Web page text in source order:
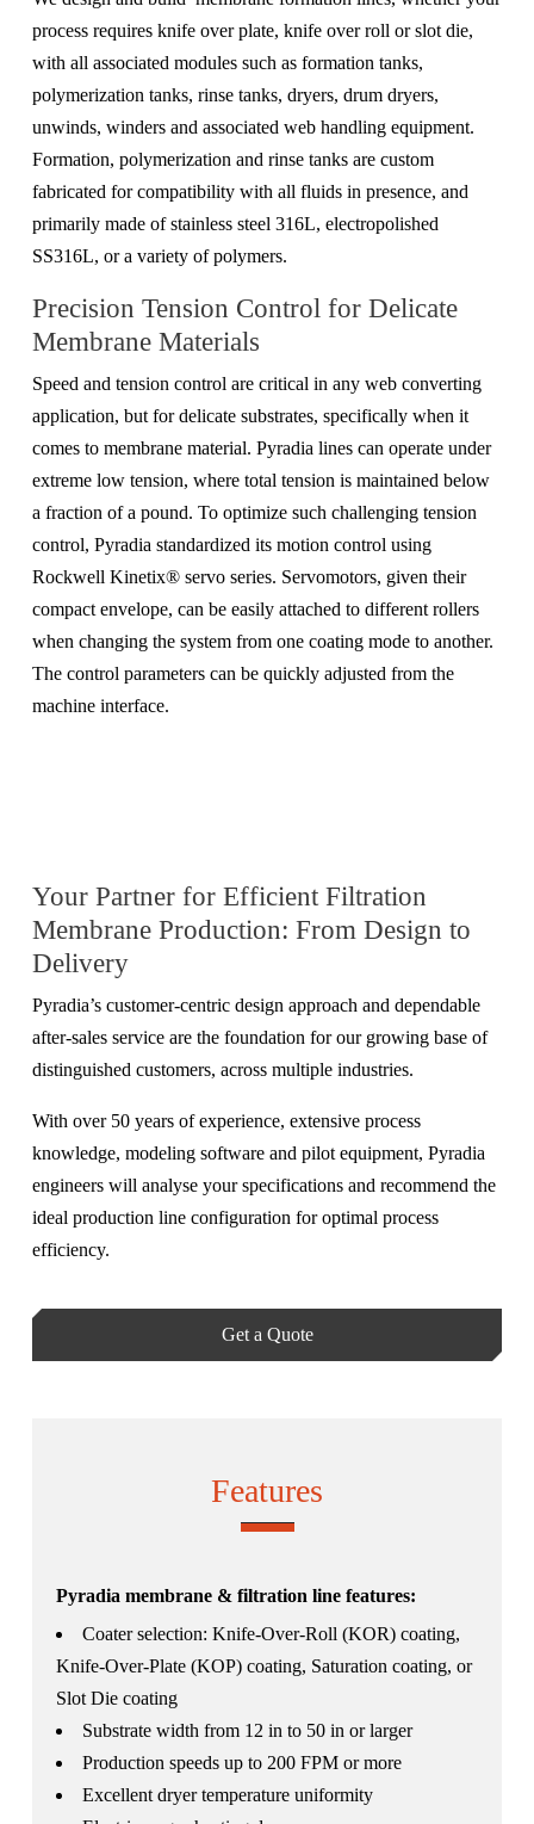
process requires knife over plate, knife over roll or slot die,
with all associated modules such as formation tanks,
polymerization tanks, rinse tanks, dryers, drum dryers,
unwinds, winders and associated web handling equipment.
Formation, polymerization and rinse tanks are custom
fabricated for compatibility with all fluids in presence, and
primarily made of stainless steel 316L, electropolished
SS316L, or a variety of polymers.
Precision Tension Control for Delicate
Membrane Materials
Speed and tension control are critical in any web converting
application, but for delicate substrates, specifically when it
comes to membrane material. Pyradia lines can operate under
extreme low tension, where total tension is maintained below
a fraction of a pound. To optimize such challenging tension
control, Pyradia standardized its motion control using
Rockwell Kinetix® servo series. Servomotors, given their
compact envelope, can be easily attached to different rollers
when changing the system from one coating mode to another.
The control parameters can be quickly adjusted from the
machine interface.
Your Partner for Efficient Filtration
Membrane Production: From Design to
Delivery
Pyradia’s customer-centric design approach and dependable
after-sales service are the foundation for our growing base of
distinguished customers, across multiple industries.
With over 50 years of experience, extensive process
knowledge, modeling software and pilot equipment, Pyradia
engineers will analyse your specifications and recommend the
ideal production line configuration for optimal process
efficiency.
Get a Quote
Features
Pyradia membrane & filtration line features:
Coater selection: Knife-Over-Roll (KOR) coating,
Knife-Over-Plate (KOP) coating, Saturation coating, or
Slot Die coating
Substrate width from 12 in to 50 in or larger
Production speeds up to 200 FPM or more
Excellent dryer temperature uniformity